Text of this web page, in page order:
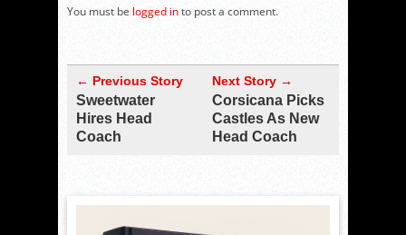
You must be logged into post a comment.
← Previous Story
Sweetwater
Hires Head
Coach
Next Story →
Corsicana Picks
Castles As New
Head Coach